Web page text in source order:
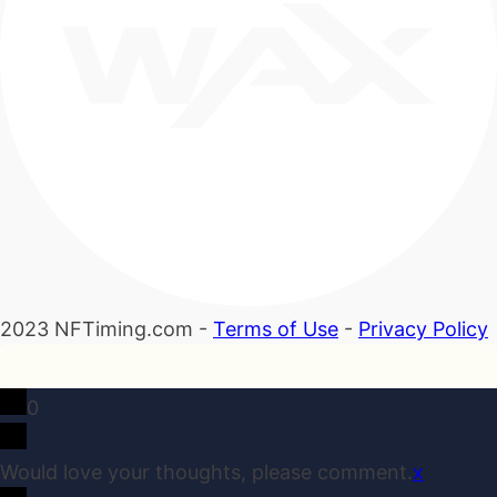
2023 NFTiming.com - Terms of Use - Privacy Policy
0
Would love your thoughts, please comment.x